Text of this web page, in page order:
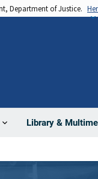
Department of Justice.
Library &